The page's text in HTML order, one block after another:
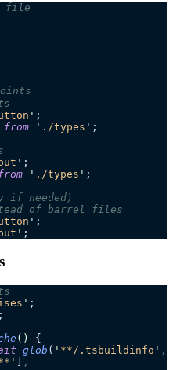
file
' ;
from ' ./types ' ;
' ;
' ./types ' ;
if needed)
of barrel files
' ;
' ;
' ;
;
()
{
glob ( ' **/.tsbuildinfo ' ,
'
,